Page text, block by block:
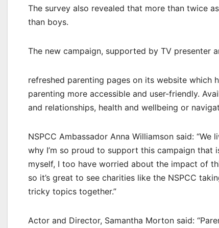
The survey also revealed that more than twice
than boys.
The new campaign, supported by TV presenter
refreshed parenting pages on its website
parenting more accessible and user-friendly.
and relationships, health and wellbeing or
NSPCC Ambassador Anna Williamson said:
why I’m so proud to support this campaign
myself, I too have worried about the impact of
so it’s great to see charities like the NSPCC
tricky topics together.”
Actor and Director, Samantha Morton said: